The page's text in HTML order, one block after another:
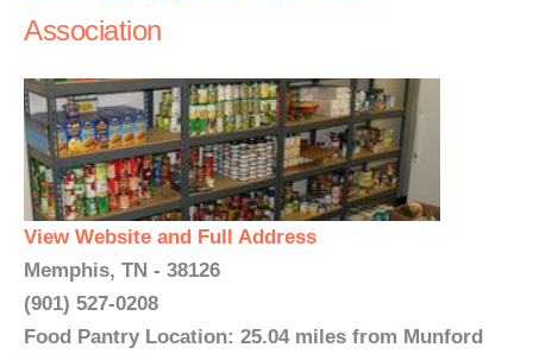
Association
View Website and Full Address
Memphis, TN - 38126
(901) 527-0208
Food Pantry Location: 25.04 miles from Munford